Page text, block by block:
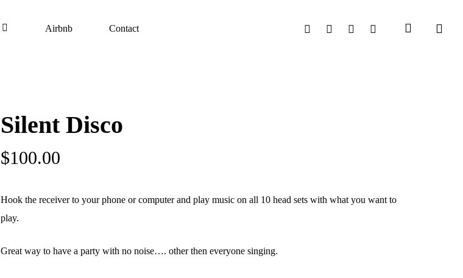
Airbnb Contact FacebookInstagram
Phone Email search
Silent Disco
$100.00
Hook the receiver to your phone or computer and play music on all 10 head sets with what you want to
play.
Great way to have a party with no noise…. other then everyone singing.